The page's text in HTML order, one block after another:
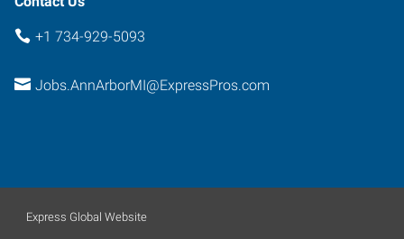
+1 734-929-5093
Jobs.AnnArborMI@ExpressPros.com
Express Global Website